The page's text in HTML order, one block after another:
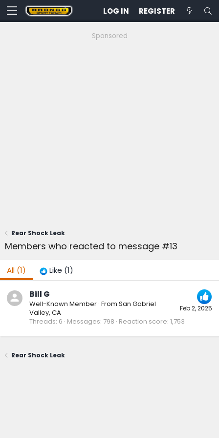
LOG IN REGISTER
Sponsored
Rear Shock Leak
Members who reacted to message #13
All (1) Like (1)
Feb 2, 2025
Bill G
Well-Known Member · From San Gabriel
Valley, CA
Threads 6 Messages 798 Reaction score 1,753
Rear Shock Leak